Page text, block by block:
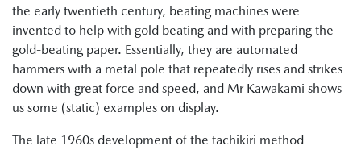
the early twentieth century, beating machines were
invented to help with gold beating and with preparing the
gold-beating paper. Essentially, they are automated
hammers with a metal pole that repeatedly rises and strikes
down with great force and speed, and Mr Kawakami shows
us some (static) examples on display.
The late 1960s development of the tachikiri method